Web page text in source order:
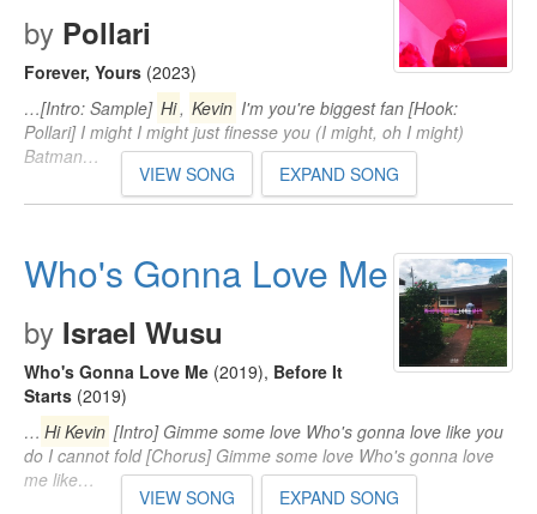
by Pollari
Forever, Yours (2023)
…[Intro: Sample] Hi, Kevin I'm you're biggest fan [Hook:
Pollari] I might I might just finesse you (I might, oh I might)
Batman…
VIEW SONG EXPAND SONG
Who's Gonna Love Me
by Israel Wusu
Who's Gonna Love Me (2019), Before It
Starts (2019)
… Hi Kevin [Intro] Gimme some love Who's gonna love like you
do I cannot fold [Chorus] Gimme some love Who's gonna love
me like…
VIEW SONG EXPAND SONG